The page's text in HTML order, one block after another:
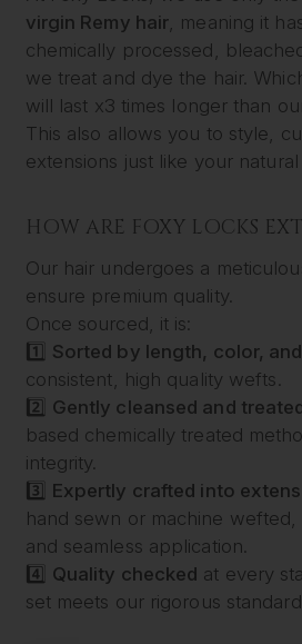
virgin Remy hair , meaning it
chemically processed,
we treat and dye the hair.
will last x3 times longer than
This also allows you to style,
extensions just like your natural
HOW ARE FOXY LOCKS
Our hair undergoes a
ensure premium quality.
Once sourced, it is:
1️⃣ Sorted by length, color,
consistent, high quality wefts.
2️⃣ Gently cleansed and
based chemically treated
integrity.
3️⃣ Expertly crafted into
hand sewn or machine
and seamless application.
4️⃣ Quality checked at every
set meets our rigorous